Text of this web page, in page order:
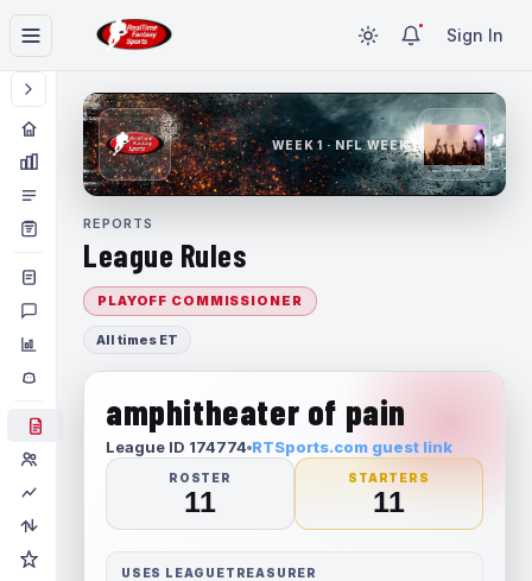
Sign In
WEEK 1 · NFL WEEK 1
REPORTS
League Rules
PLAYOFF COMMISSIONER
All times ET
amphitheater of pain
League ID 174774 RTSports.com guest link
ROSTER
11
STARTERS
11
USES LEAGUETREASURER